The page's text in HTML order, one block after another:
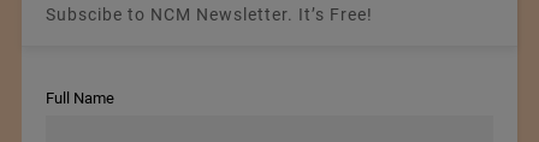
Subscibe to NCM Newsletter. It’s Free!
Full Name